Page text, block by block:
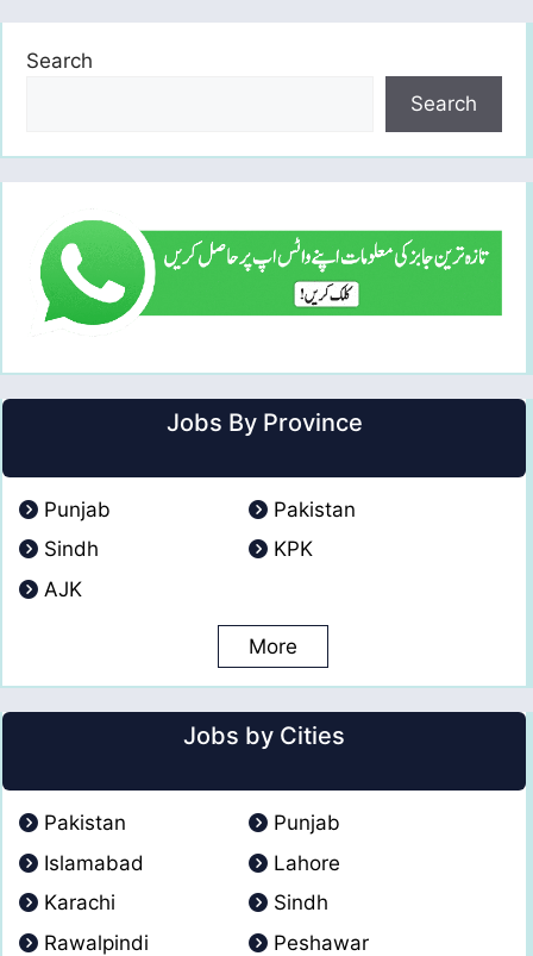
Search
Search
Jobs By Province
Punjab
Pakistan
Sindh
KPK
AJK
More
Jobs by Cities
Pakistan
Punjab
Islamabad
Lahore
Karachi
Sindh
Rawalpindi
Peshawar